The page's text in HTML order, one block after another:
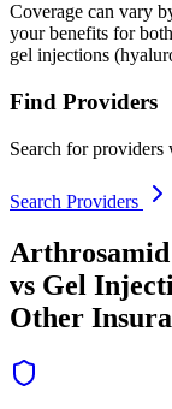
Coverage can vary
your benefits for
gel injections
Find Providers
Search for providers
Search Providers
vs Gel
Other